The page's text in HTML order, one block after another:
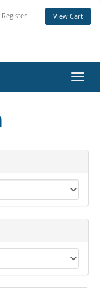
Register View Cart